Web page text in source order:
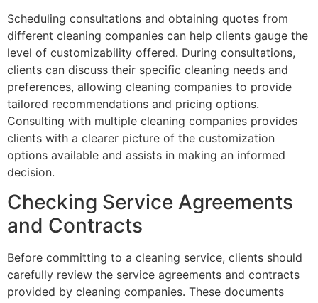
Scheduling consultations and obtaining quotes from
different cleaning companies can help clients gauge the
level of customizability offered. During consultations,
clients can discuss their specific cleaning needs and
preferences, allowing cleaning companies to provide
tailored recommendations and pricing options.
Consulting with multiple cleaning companies provides
clients with a clearer picture of the customization
options available and assists in making an informed
decision.
Checking Service Agreements
and Contracts
Before committing to a cleaning service, clients should
carefully review the service agreements and contracts
provided by cleaning companies. These documents